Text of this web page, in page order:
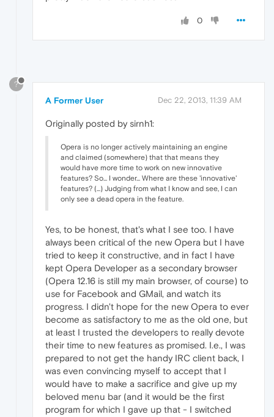
0
?
A Former User Dec 22, 2013, 11:39 AM
Originally posted by sirnh1:
Opera is no longer actively maintaining an engine
and claimed (somewhere) that that means they
would have more time to work on new innovative
features? So... I wonder... Where are these 'innovative'
features? (...) Judging from what I know and see, I can
only see a dead opera in the feature.
Yes, to be honest, that's what I see too. I have
always been critical of the new Opera but I have
tried to keep it constructive, and in fact I have
kept Opera Developer as a secondary browser
(Opera 12.16 is still my main browser, of course) to
use for Facebook and GMail, and watch its
progress. I didn't hope for the new Opera to ever
become as satisfactory to me as the old one, but
at least I trusted the developers to really devote
their time to new features as promised. I.e., I was
prepared to not get the handy IRC client back, I
was even convincing myself to accept that I
would have to make a sacrifice and give up my
beloved menu bar (and it would be the first
program for which I gave up that - I switched